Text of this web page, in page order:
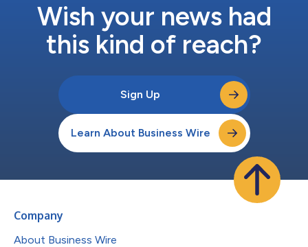
Wish your news had
this kind of reach?
Sign Up
Learn About Business Wire
Company
About Business Wire